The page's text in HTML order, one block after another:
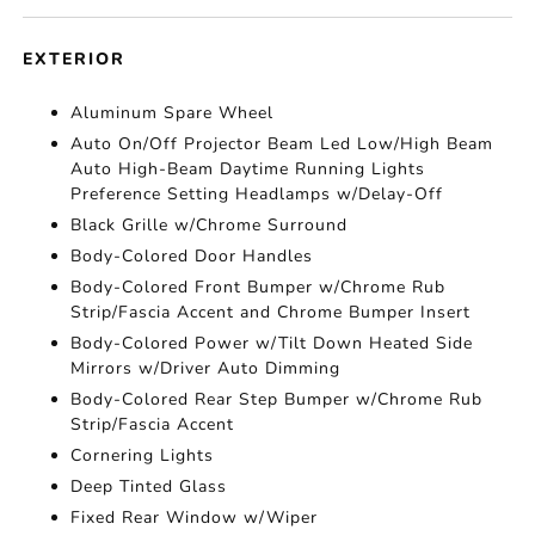
EXTERIOR
Aluminum Spare Wheel
Auto On/Off Projector Beam Led Low/High Beam
Auto High-Beam Daytime Running Lights
Preference Setting Headlamps w/Delay-Off
Black Grille w/Chrome Surround
Body-Colored Door Handles
Body-Colored Front Bumper w/Chrome Rub
Strip/Fascia Accent and Chrome Bumper Insert
Body-Colored Power w/Tilt Down Heated Side
Mirrors w/Driver Auto Dimming
Body-Colored Rear Step Bumper w/Chrome Rub
Strip/Fascia Accent
Cornering Lights
Deep Tinted Glass
Fixed Rear Window w/Wiper